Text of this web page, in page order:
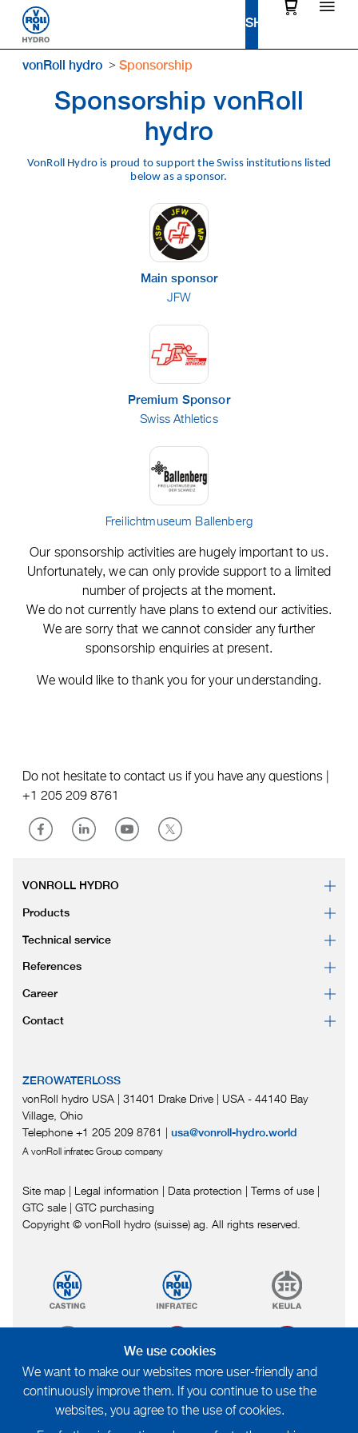
vonRoll hydro Sponsorship
Sponsorship vonRoll
hydro
VonRoll Hydro is proud to support the Swiss institutions listed
below as a sponsor.
Main sponsor
JFW
Premium Sponsor
Swiss Athletics
Freilichtmuseum Ballenberg
Our sponsorship activities are hugely important to us.
Unfortunately, we can only provide support to a limited
number of projects at the moment.
We do not currently have plans to extend our activities.
We are sorry that we cannot consider any further
sponsorship enquiries at present.
We would like to thank you for your understanding.
Do not hesitate to contact us if you have any questions |
+1 205 209 8761
VONROLL HYDRO
Products
Technical service
References
Career
Contact
ZEROWATERLOSS
vonRoll hydro USA | 31401 Drake Drive | USA - 44140 Bay
Village, Ohio
Telephone +1 205 209 8761 | usa@vonroll-hydro.world
A vonRoll infratec Group company
Site map | Legal information | Data protection | Terms of use |
GTC sale | GTC purchasing
Copyright © vonRoll hydro (suisse) ag. All rights reserved.
We use cookies
We want to make our websites more user-friendly and
continuously improve them. If you continue to use the
websites, you agree to the use of cookies.